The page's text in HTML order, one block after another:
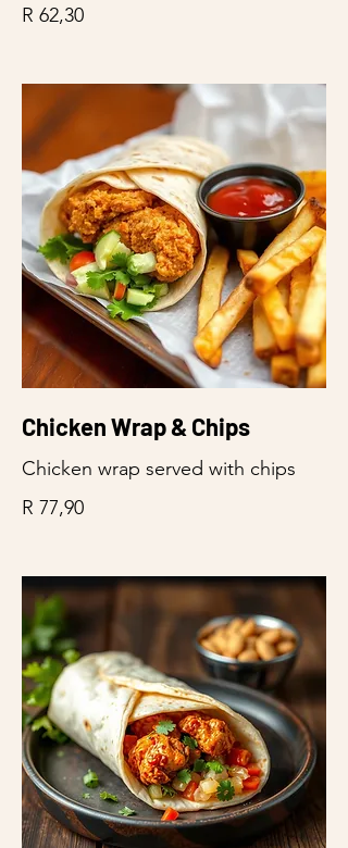
R 62,30
Chicken Wrap & Chips
Chicken wrap served with chips
R 77,90